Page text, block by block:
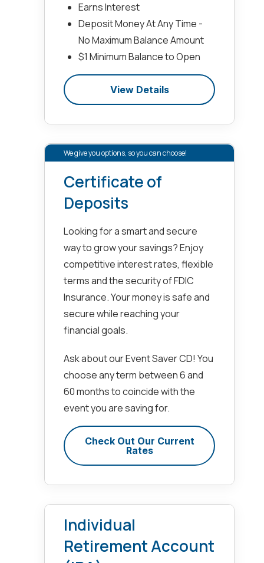
Earns Interest
Deposit Money At Any Time -
No Maximum Balance Amount
$1 Minimum Balance to Open
View Details
We give you options, so you can choose!
Certificate of
Deposits
Looking for a smart and secure
way to grow your savings? Enjoy
competitive interest rates, flexible
terms and the security of FDIC
Insurance. Your money is safe and
secure while reaching your
financial goals.
Ask about our Event Saver CD! You
choose any term between 6 and
60 months to coincide with the
event you are saving for.
Check Out Our Current
Rates
Individual
Retirement Account